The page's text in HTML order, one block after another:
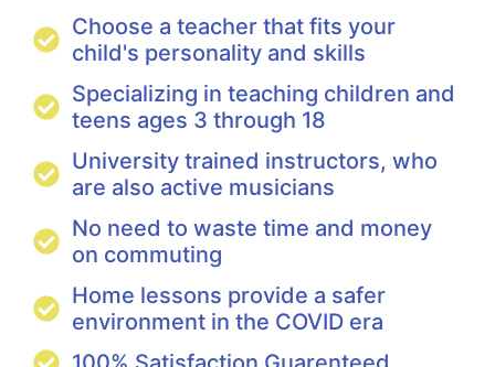
Choose a teacher that fits your
child's personality and skills
Specializing in teaching children and
teens ages 3 through 18
University trained instructors, who
are also active musicians
No need to waste time and money
on commuting
Home lessons provide a safer
environment in the COVID era